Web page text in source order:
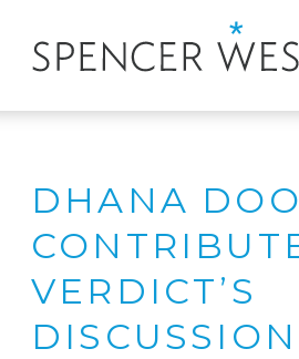
DHANA
VERDICT’S